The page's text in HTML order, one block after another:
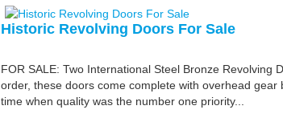
Historic Revolving Doors For Sale
FOR SALE: Two International Steel Bronze
order, these doors come complete with overhead
time when quality was the number one priority...